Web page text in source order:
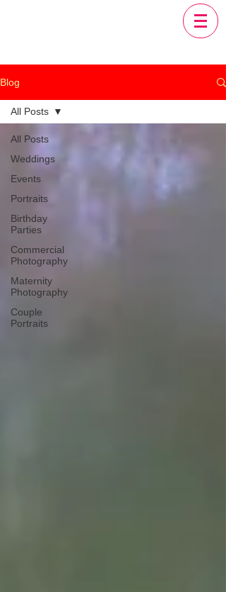
Blog
All Posts
Weddings
Events
Portraits
Birthday
Parties
Commercial
Photography
Maternity
Photography
Couple
Portraits
All Posts